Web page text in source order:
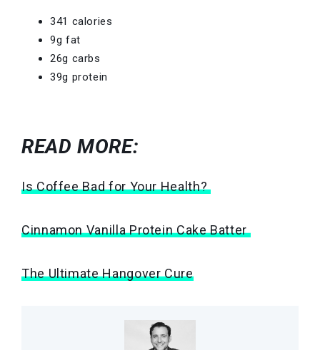
341 calories
9g fat
26g carbs
39g protein
READ MORE:
Is Coffee Bad for Your Health?
Cinnamon Vanilla Protein Cake Batter
The Ultimate Hangover Cure